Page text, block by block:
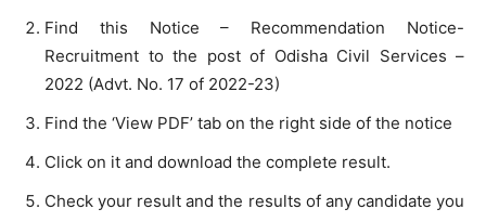
Find this Notice – Recommendation Notice-
Recruitment to the post of Odisha Civil Services –
2022 (Advt. No. 17 of 2022-23)
Find the ‘View PDF’ tab on the right side of the notice
Click on it and download the complete result.
Check your result and the results of any candidate you